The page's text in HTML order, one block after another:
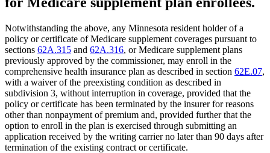
Notwithstanding the above, any Minnesota resident holder of a
policy or certificate of Medicare supplement coverages pursuant to
sections 62A.315 and 62A.316, or Medicare supplement plans
previously approved by the commissioner, may enroll in the
comprehensive health insurance plan as described in section 62E.07,
with a waiver of the preexisting condition as described in
subdivision 3, without interruption in coverage, provided that the
policy or certificate has been terminated by the insurer for reasons
other than nonpayment of premium and, provided further that the
option to enroll in the plan is exercised through submitting an
application received by the writing carrier no later than 90 days after
termination of the existing contract or certificate.